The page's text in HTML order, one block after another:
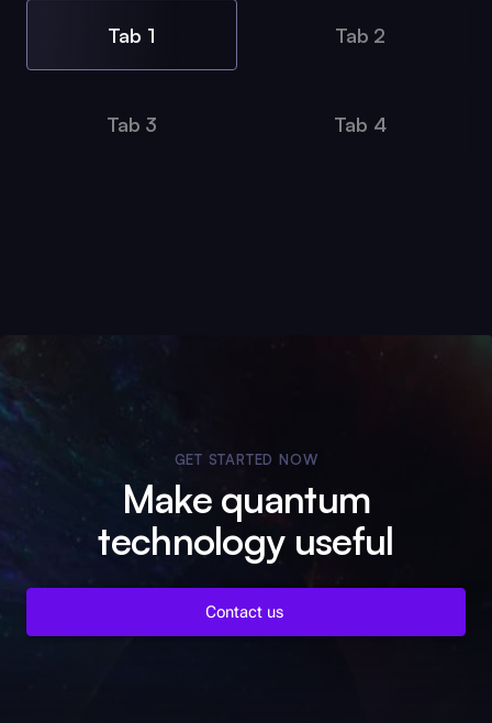
Tab 1 Tab 2
Tab 3 Tab 4
GET STARTED NOW
Make quantum
technology useful
Contact us